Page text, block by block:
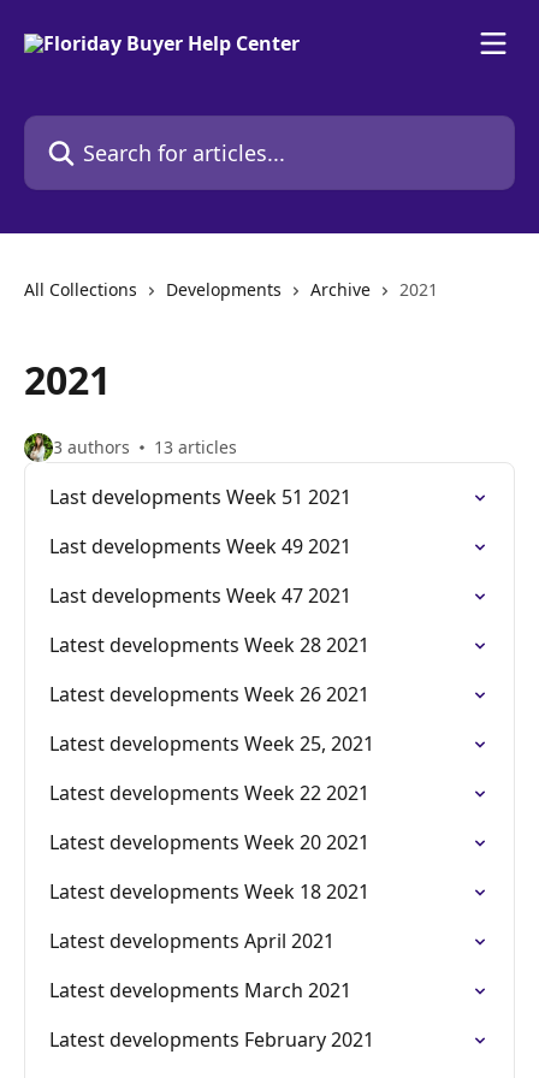
Search for articles...
All Collections Developments Archive 2021
2021
3 authors 13 articles
Last developments Week 51 2021
Last developments Week 49 2021
Last developments Week 47 2021
Latest developments Week 28 2021
Latest developments Week 26 2021
Latest developments Week 25, 2021
Latest developments Week 22 2021
Latest developments Week 20 2021
Latest developments Week 18 2021
Latest developments April 2021
Latest developments March 2021
Latest developments February 2021